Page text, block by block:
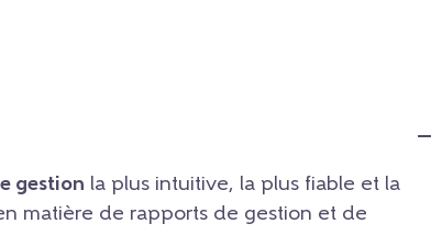
gestion la plus intuitive, la plus fiable et la
matière de rapports de gestion et de